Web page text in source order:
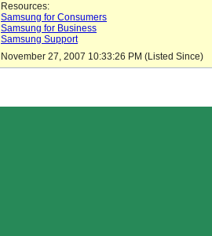
Resources:
Samsung for Consumers
Samsung for Business
Samsung Support
November 27, 2007 10:33:26 PM (Listed Since)